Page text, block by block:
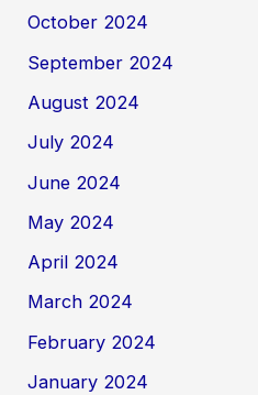
October 2024
September 2024
August 2024
July 2024
June 2024
May 2024
April 2024
March 2024
February 2024
January 2024